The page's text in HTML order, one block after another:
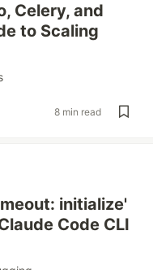
Celery, and
to Scaling
8 min read
initialize'
Code CLI